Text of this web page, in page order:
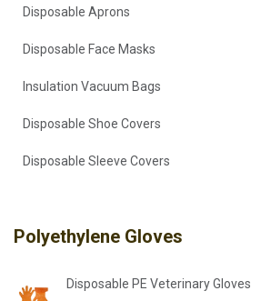
Disposable Aprons
Disposable Face Masks
Insulation Vacuum Bags
Disposable Shoe Covers
Disposable Sleeve Covers
Polyethylene Gloves
Disposable PE Veterinary Gloves